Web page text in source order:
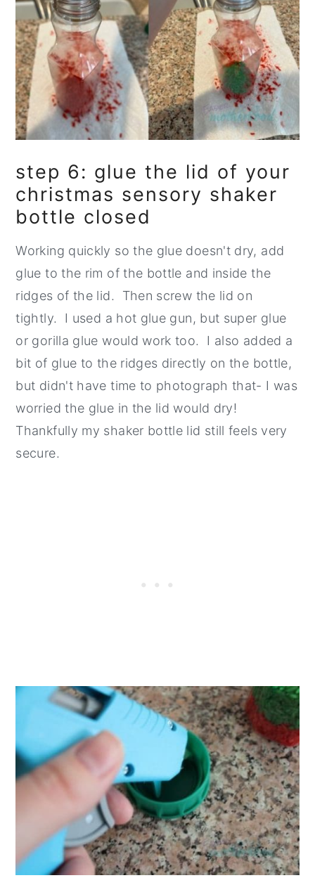
step 6: glue the lid of your
christmas sensory shaker
bottle closed
Working quickly so the glue doesn't dry, add
glue to the rim of the bottle and inside the
ridges of the lid. Then screw the lid on
tightly. I used a hot glue gun, but super glue
or gorilla glue would work too. I also added a
bit of glue to the ridges directly on the bottle,
but didn't have time to photograph that- I was
worried the glue in the lid would dry!
Thankfully my shaker bottle lid still feels very
secure.